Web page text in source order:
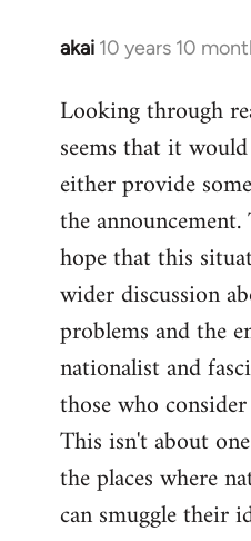
akai 10 years 10
In
to
Welcome
libcom.org
Looking through
seems that it
either provide
the
hope that this
wider discussion
problems and the
nationalist and
those who
This isn't about
the places where
can smuggle their